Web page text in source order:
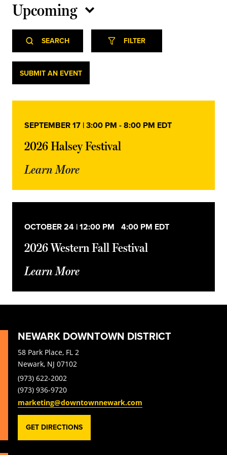
Events
Events
Search
and
Views
Navigation
SEARCH FILTER
Upcoming
date.
SUBMIT AN EVENT
SEPTEMBER 17 | 3:00 PM -8:00 PM EDT
2026 Halsey Festival
Learn More
OCTOBER 24 | 12:00 PM 4:00 PM EDT
2026 Western Fall Festival
Learn More
NEWARK DOWNTOWN DISTRICT
58 Park Place, FL 2
Newark, NJ 07102
(973) 622-2002
(973) 936-9720
marketing@downtownnewark.com
GET DIRECTIONS